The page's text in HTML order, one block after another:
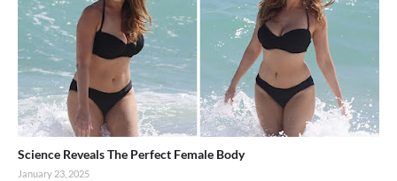
Science Reveals The Perfect Female Body
January 23, 2025